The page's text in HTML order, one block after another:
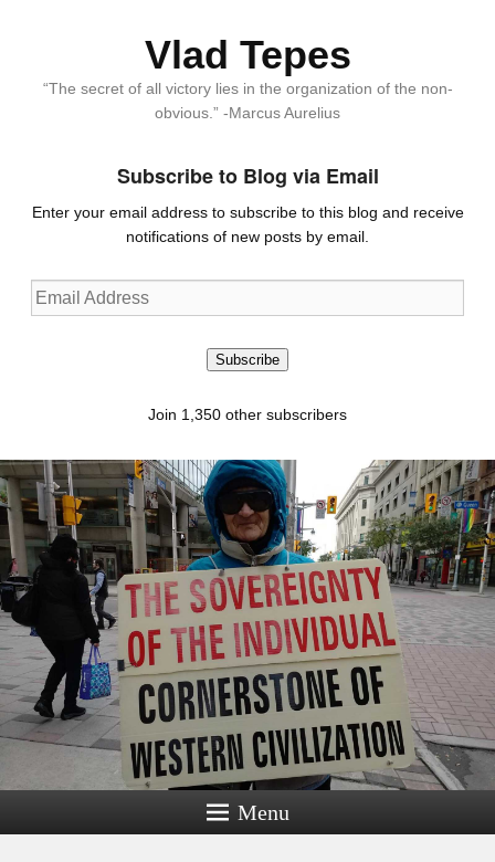
Vlad Tepes
“The secret of all victory lies in the organization of the non-
obvious.” -Marcus Aurelius
Subscribe to Blog via Email
Enter your email address to subscribe to this blog and receive
notifications of new posts by email.
Email
Address
Subscribe
Join 1,350 other subscribers
Menu